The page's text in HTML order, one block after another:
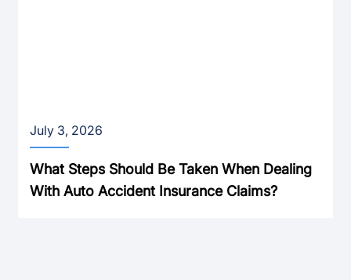
July 3, 2026
What Steps Should Be Taken When Dealing
With Auto Accident Insurance Claims?